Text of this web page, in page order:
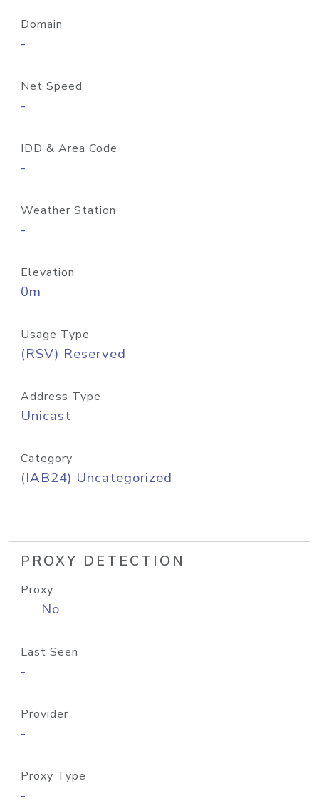
Domain
-
Net Speed
-
IDD & Area Code
-
Weather Station
-
Elevation
0m
Usage Type
(RSV) Reserved
Address Type
Unicast
Category
(IAB24) Uncategorized
PROXY DETECTION
Proxy
No
Last Seen
-
Provider
-
Proxy Type
-